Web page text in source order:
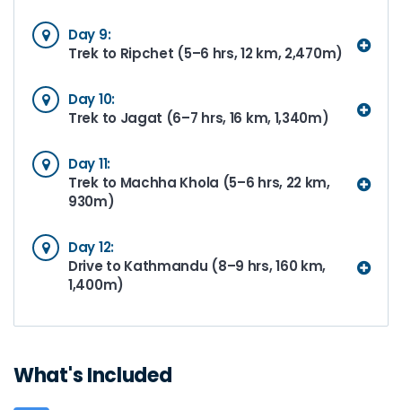
Day 9:
Trek to Ripchet (5–6 hrs, 12 km, 2,470m)
Day 10:
Trek to Jagat (6–7 hrs, 16 km, 1,340m)
Day 11:
Trek to Machha Khola (5–6 hrs, 22 km,
930m)
Day 12:
Drive to Kathmandu (8–9 hrs, 160 km,
1,400m)
What's Included